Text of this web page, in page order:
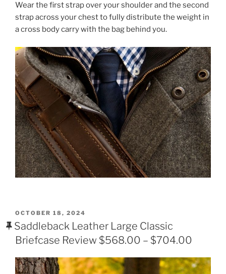
c
e
b
o
o
k
itt
er
er
e
st
ar
e
Wear the first strap over your shoulder and the second
strap across your chest to fully distribute the weight in
a cross body carry with the bag behind you.
POSTED
ON
OCTOBER 18, 2024
Saddleback Leather Large Classic
Briefcase Review $568.00 – $704.00